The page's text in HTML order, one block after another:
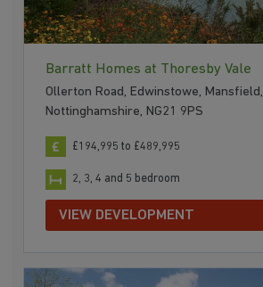
Barratt Homes at Thoresby Vale
Ollerton Road, Edwinstowe, Mansfield,
Nottinghamshire, NG21 9PS
£194,995 to £489,995
2, 3, 4 and 5 bedroom
VIEW DEVELOPMENT